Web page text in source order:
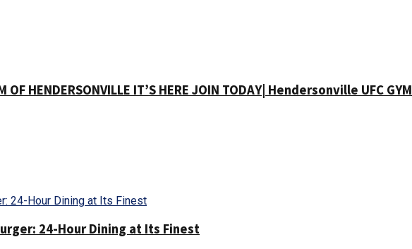
OF HENDERSONVILLE IT’S HERE JOIN TODAY| Hendersonville UFC GYM
24-Hour Dining at Its Finest